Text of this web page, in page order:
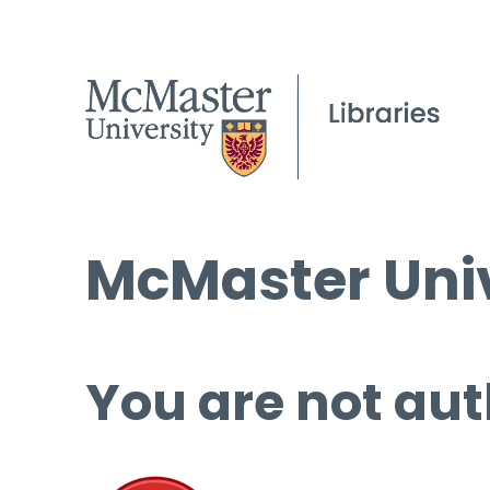
McMaster
You are not